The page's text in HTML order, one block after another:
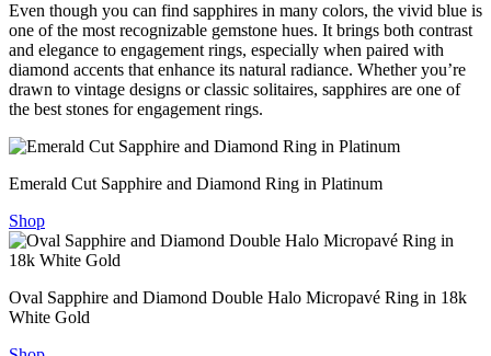
Even though you can find sapphires in many colors, the vivid blue is
one of the most recognizable gemstone hues. It brings both contrast
and elegance to engagement rings, especially when paired with
diamond accents that enhance its natural radiance. Whether you’re
drawn to vintage designs or classic solitaires, sapphires are one of
the best stones for engagement rings.
Emerald Cut Sapphire and Diamond Ring in Platinum
Shop
Oval Sapphire and Diamond Double Halo Micropavé Ring in 18k
White Gold